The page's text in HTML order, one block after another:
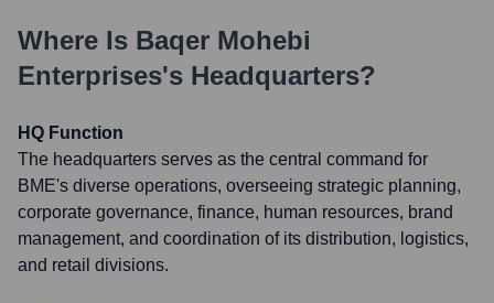
Where Is Baqer Mohebi
Enterprises's Headquarters?
HQ Function
The headquarters serves as the central command for
BME's diverse operations, overseeing strategic planning,
corporate governance, finance, human resources, brand
management, and coordination of its distribution, logistics,
and retail divisions.